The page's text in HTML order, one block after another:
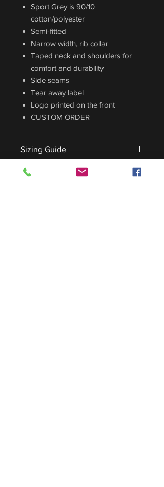
Sport Grey is 90/10
cotton/polyester
Semi-fitted
Narrow width, rib collar
Taped neck and shoulders for
comfort and durability
Side seams
Tear away label
Logo printed on the front
CUSTOM ORDER
Sizing Guide
For sizing guide, CLICK HERE